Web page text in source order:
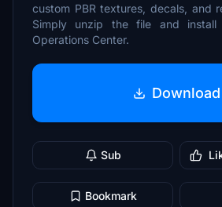
custom PBR textures, decals, and
Simply unzip the file and
Operations Center.
Download
Sub
Bookmark